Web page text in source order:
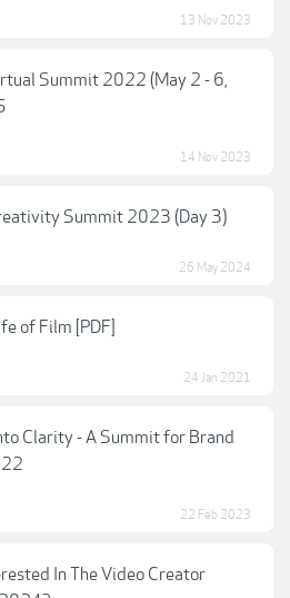
13 Nov 2023
Summit 2022 (May 2 - 6,
14 Nov 2023
Summit 2023 (Day 3)
26 May 2024
of Film [PDF]
24 Jan 2021
Clarity - A Summit for Brand
22 Feb 2023
In The Video Creator